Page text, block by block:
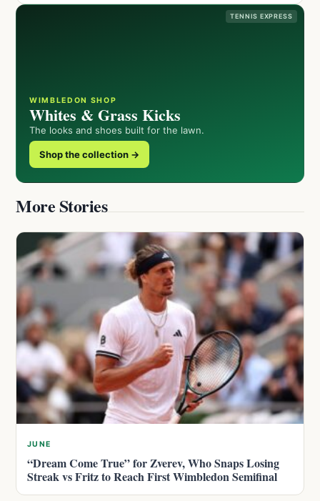
TENNIS EXPRESS
WIMBLEDON SHOP
Whites & Grass Kicks
The looks and shoes built for the lawn.
Shop the collection →
More Stories
JUNE
“Dream Come True” for Zverev, Who Snaps Losing
Streak vs Fritz to Reach First Wimbledon Semifinal